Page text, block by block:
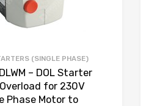
(SINGLE PHASE)
– DOL Starter
for 230V
Phase Motor to